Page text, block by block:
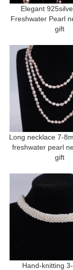
Elegant
Freshwater Pearl
gift
Long necklace 7-
freshwater pearl
gift
Hand-knitting